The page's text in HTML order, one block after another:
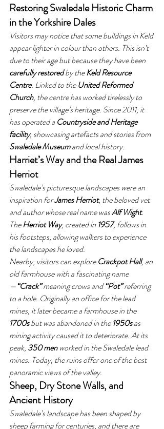
Restoring Swaledale Historic Charm
in the Yorkshire Dales
Visitors may notice that some buildings in Keld
appear lighter in colour than others. This isn’t
due to their age but because they have been
carefully restored by the Keld Resource
Centre. Linked to the United Reformed
Church, the centre has worked tirelessly to
preserve the village’s heritage. Since 2011, it
has operated a Countryside and Heritage
facility, showcasing artefacts and stories from
Swaledale Museum and local history.
Harriet’s Way and the Real James
Herriot
Swaledale’s picturesque landscapes were an
inspiration for James Herriot, the beloved vet
and author whose real name was Alf Wight.
The Herriot Way, created in 1957, follows in
his footsteps, allowing walkers to experience
the landscapes he loved.
Nearby, visitors can explore Crackpot Hall, an
old farmhouse with a fascinating name
—“Crack” meaning crows and “Pot” referring
to a hole. Originally an office for the lead
mines, it later became a farmhouse in the
1700s but was abandoned in the 1950s as
mining activity caused it to deteriorate. At its
peak, 350 men worked in the Swaledale lead
mines. Today, the ruins offer one of the best
panoramic views of the valley.
Sheep, Dry Stone Walls, and
Ancient History
Swaledale’s landscape has been shaped by
sheep farming for centuries, and there are